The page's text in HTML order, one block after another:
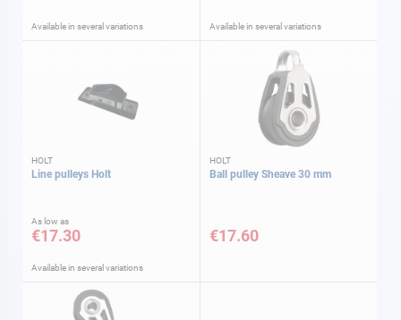
Available in several variations Available in several variations
HOLT
Line pulleys Holt
As low as
€17.30
Available in several variations
HOLT
Ball pulley Sheave 30 mm
€17.60